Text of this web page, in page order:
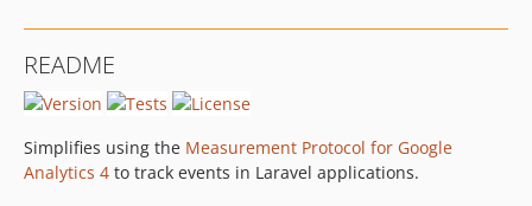
README
Simplifies using the Measurement Protocol for Google
Analytics 4 to track events in Laravel applications.